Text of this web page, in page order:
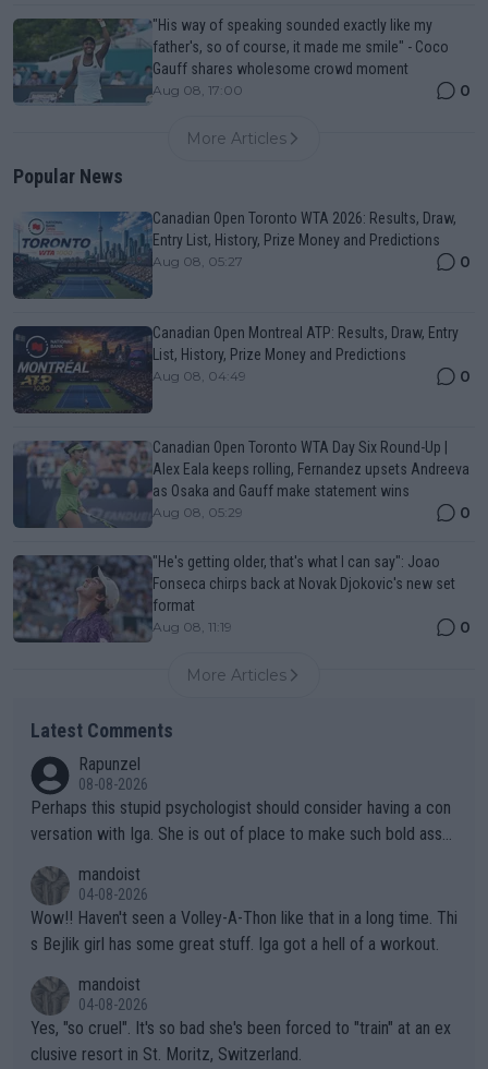
"His way of speaking sounded exactly like my
father's, so of course, it made me smile" - Coco
Gauff shares wholesome crowd moment
Aug 08, 17:00 0
More Articles
Popular News
Canadian Open Toronto WTA 2026: Results, Draw,
Entry List, History, Prize Money and Predictions
Aug 08, 05:27 0
Canadian Open Montreal ATP: Results, Draw, Entry
List, History, Prize Money and Predictions
Aug 08, 04:49 0
Canadian Open Toronto WTA Day Six Round-Up |
Alex Eala keeps rolling, Fernandez upsets Andreeva
as Osaka and Gauff make statement wins
Aug 08, 05:29 0
"He's getting older, that's what I can say": Joao
Fonseca chirps back at Novak Djokovic's new set
format
Aug 08, 11:19 0
More Articles
Latest Comments
Rapunzel
08-08-2026
Perhaps this stupid psychologist should consider having a con
versation with Iga. She is out of place to make such bold assu
mandoist
04-08-2026
Wow!! Haven't seen a Volley-A-Thon like that in a long time. Thi
s Bejlik girl has some great stuff. Iga got a hell of a workout.
mandoist
04-08-2026
Yes, "so cruel". It's so bad she's been forced to "train" at an ex
clusive resort in St. Moritz, Switzerland.